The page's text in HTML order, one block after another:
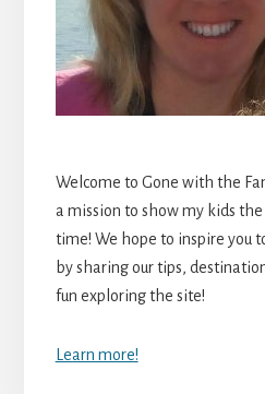
Welcome to Gone with the
a mission to show my kids
time! We hope to inspire you
by sharing our tips,
fun exploring the site!
Learn more!